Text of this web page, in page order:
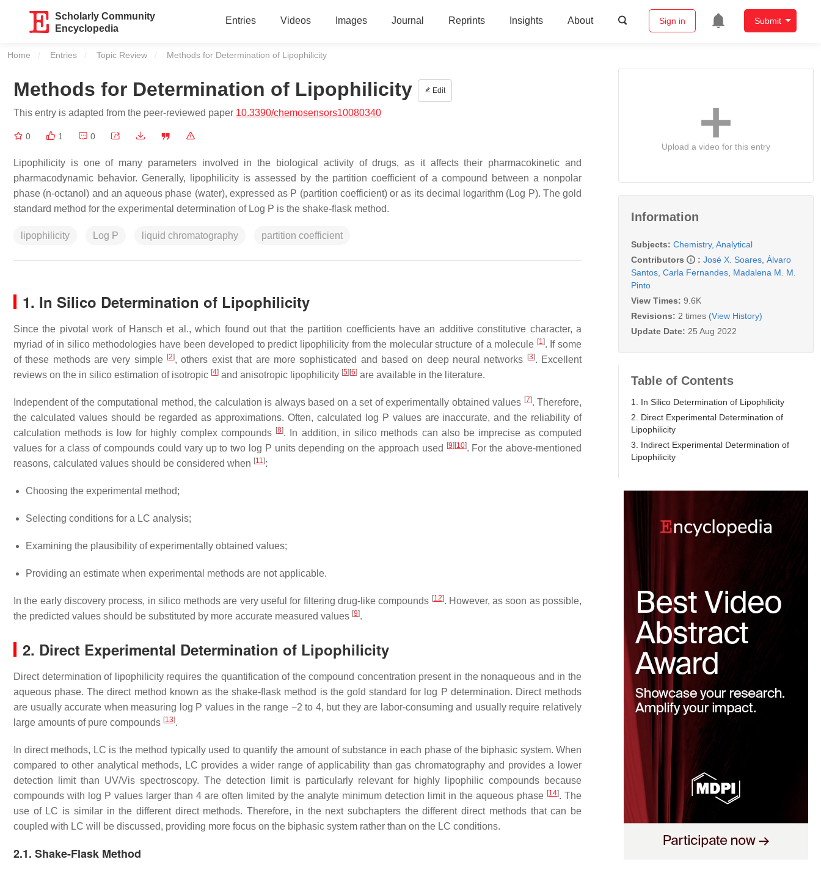
Scholarly Community
Encyclopedia
Entries Videos Images Journal Reprints Insights About Sign in Submit
Home Entries Topic Review Current:
Methods for Determination of Lipophilicity
Methods for Determination of Lipophilicity Edit
This entry is adapted from the peer-reviewed paper 10.3390/chemosensors10080340
0 1 0
Lipophilicity is one of many parameters involved in the biological activity of drugs, as it affects their pharmacokinetic and
pharmacodynamic behavior. Generally, lipophilicity is assessed by the partition coefficient of a compound between a nonpolar
phase (n-octanol) and an aqueous phase (water), expressed as P (partition coefficient) or as its decimal logarithm (Log P). The gold
standard method for the experimental determination of Log P is the shake-flask method.
lipophilicity Log P liquid chromatography partition coefficient
1. In Silico Determination of Lipophilicity
Since the pivotal work of Hansch et al., which found out that the partition coefficients have an additive constitutive character, a
myriad of in silico methodologies have been developed to predict lipophilicity from the molecular structure of a molecule [1]. If some
of these methods are very simple [2], others exist that are more sophisticated and based on deep neural networks [3]. Excellent
reviews on the in silico estimation of isotropic [4] and anisotropic lipophilicity [5] [6] are available in the literature.
Independent of the computational method, the calculation is always based on a set of experimentally obtained values [7]. Therefore,
the calculated values should be regarded as approximations. Often, calculated log P values are inaccurate, and the reliability of
calculation methods is low for highly complex compounds [8]. In addition, in silico methods can also be imprecise as computed
values for a class of compounds could vary up to two log P units depending on the approach used
[9] [10]. For the above-mentioned
reasons, calculated values should be considered when [11]:
Choosing the experimental method;
Selecting conditions for a LC analysis;
Examining the plausibility of experimentally obtained values;
Providing an estimate when experimental methods are not applicable.
In the early discovery process, in silico methods are very useful for filtering drug-like compounds [12]. However, as soon as possible,
the predicted values should be substituted by more accurate measured values [9].
2. Direct Experimental Determination of Lipophilicity
Direct determination of lipophilicity requires the quantification of the compound concentration present in the nonaqueous and in the
aqueous phase. The direct method known as the shake-flask method is the gold standard for log P determination. Direct methods
are usually accurate when measuring log P values in the range −2 to 4, but they are labor-consuming and usually require relatively
large amounts of pure compounds [13].
In direct methods, LC is the method typically used to quantify the amount of substance in each phase of the biphasic system. When
compared to other analytical methods, LC provides a wider range of applicability than gas chromatography and provides a lower
detection limit than UV/Vis spectroscopy. The detection limit is particularly relevant for highly lipophilic compounds because
compounds with log P values larger than 4 are often limited by the analyte minimum detection limit in the aqueous phase [14]. The
use of LC is similar in the different direct methods. Therefore, in the next subchapters the different direct methods that can be
coupled with LC will be discussed, providing more focus on the biphasic system rather than on the LC conditions.
2.1. Shake-Flask Method
Upload a video for this entry
Information
Subjects: Chemistry, Analytical
Contributors
: José X. Soares Álvaro
Santos Carla Fernandes Madalena M. M.
Pinto
View Times: 9.6K
Revisions: 2 times (View History)
Update Date: 25 Aug 2022
Table of Contents
1. In Silico Determination of Lipophilicity
2. Direct Experimental Determination of
Lipophilicity
3. Indirect Experimental Determination of
Lipophilicity